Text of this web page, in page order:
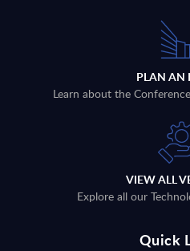
PLAN AN
Learn about the
VIEW ALL
Explore all our
Quick